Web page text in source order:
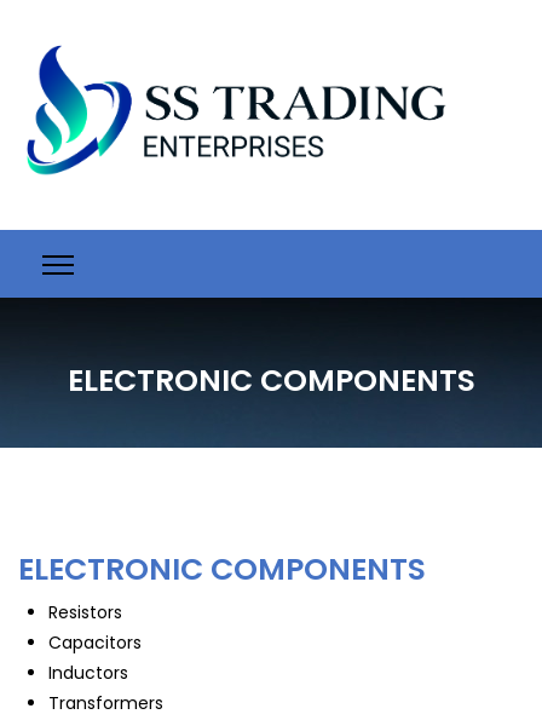
ELECTRONIC COMPONENTS
ELECTRONIC COMPONENTS
Resistors
Capacitors
Inductors
Transformers